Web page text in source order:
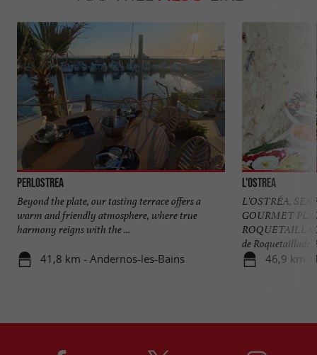
Perlostrea
Beyond the plate, our tasting terrace offers a
warm and friendly atmosphere, where true
harmony reigns with the ...
41,8 km - Andernos-les-Bains
L'Ostrea
L'OSTRÉA,
GOURMET
de Roquetaillade,
46,9 km -